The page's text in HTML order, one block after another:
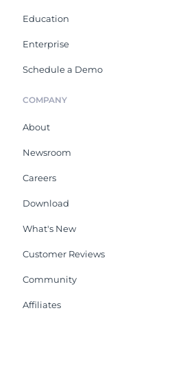
Education
Enterprise
Schedule a Demo
COMPANY
About
Newsroom
Careers
Download
What's New
Customer Reviews
Community
Affiliates